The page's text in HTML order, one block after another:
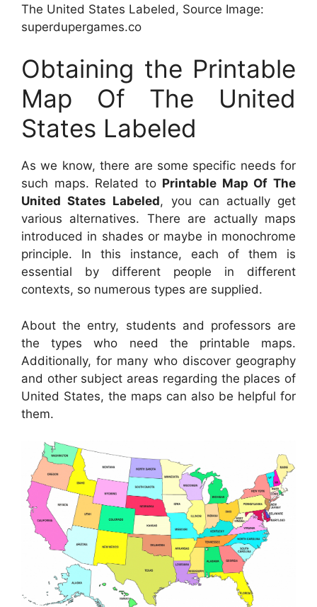
The United States Labeled, Source Image:
superdupergames.co
Obtaining the Printable
Map Of The United
States Labeled
As we know, there are some specific needs for
such maps. Related to Printable Map Of The
United States Labeled, you can actually get
various alternatives. There are actually maps
introduced in shades or maybe in monochrome
principle. In this instance, each of them is
essential by different people in different
contexts, so numerous types are supplied.
About the entry, students and professors are
the types who need the printable maps.
Additionally, for many who discover geography
and other subject areas regarding the places of
United States, the maps can also be helpful for
them.